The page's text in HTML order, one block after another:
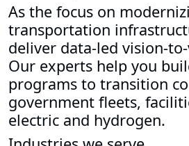
As the focus on
transportation
deliver data-led vision-
Our experts help you
programs to transition
government fleets,
electric and hydrogen.